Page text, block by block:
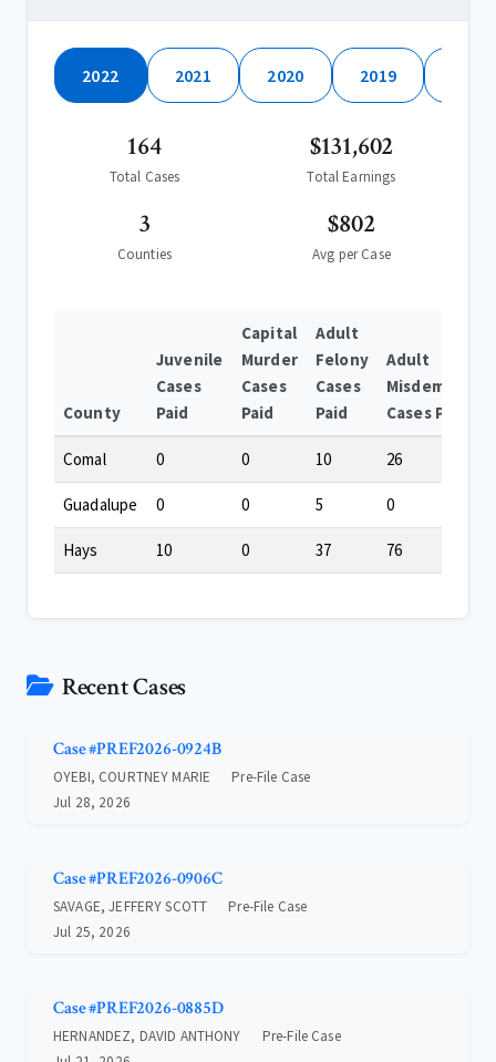
2022 2021 2020 2019
164
Total Cases
$131,602
Total Earnings
3
Counties
$802
Avg per Case
County
Juvenile
Cases
Paid
Capital
Murder
Cases
Paid
Adult
Felony
Cases
Paid
Adult
Misdemeanor
Cases Paid
Comal 0 0 10 26
Guadalupe 0 0 5 0
Hays 10 0 37 76
Recent Cases
Case #PREF2026-0924B
OYEBI, COURTNEY MARIE
Pre-File Case
Jul 28, 2026
Case #PREF2026-0906C
SAVAGE, JEFFERY SCOTT
Pre-File Case
Jul 25, 2026
Case #PREF2026-0885D
HERNANDEZ, DAVID ANTHONY
Pre-File Case